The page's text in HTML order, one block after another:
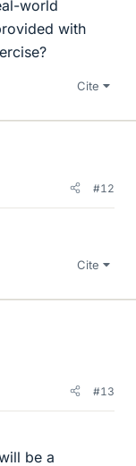
world
with
Cite
#12
Cite
#13
be a